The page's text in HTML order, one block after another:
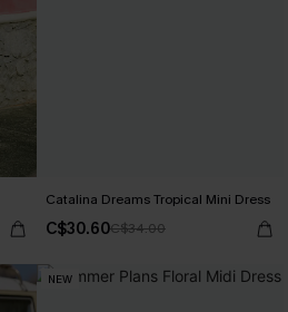
Catalina Dreams Tropical Mini Dress
C$30.60C$34.00
NEW